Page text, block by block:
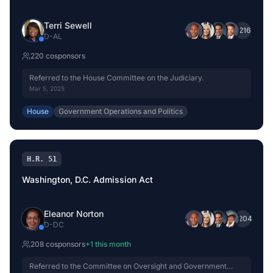
Terri Sewell
D-AL
+216
220 cosponsors
Referred to the House Committee on the Judiciary.
Mar 5, 2025
House Government Operations and Politics
H.R. 51
Washington, D.C. Admission Act
Eleanor Norton
D-DC
+204
208 cosponsors+1 this month
Referred to the Committee on Oversight and Government